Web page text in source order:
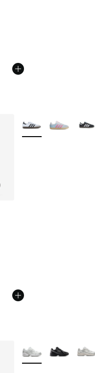
More Colors Available
More Colors Available